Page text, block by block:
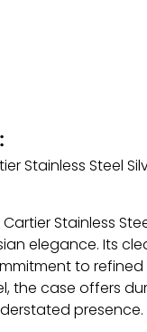
Stainless Steel
Stainless
elegance. Its
to
the case offers
presence.